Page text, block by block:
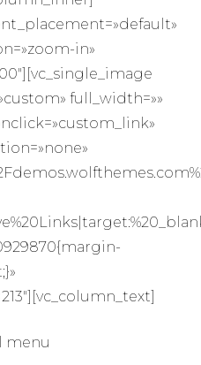
in»
full_width=»»
menu